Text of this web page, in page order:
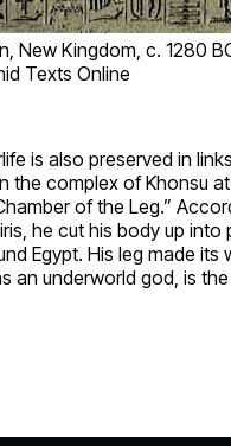
New Kingdom, c. 1280
Texts Online
is also preserved in
the complex of Khonsu
of the Leg.”
he cut his body up into
Egypt. His leg made its
an underworld god, is